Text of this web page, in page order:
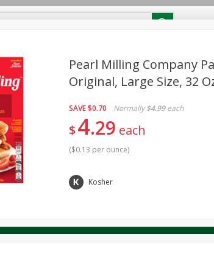
Pick any 5 for $24.99
View all promotions
RECIPES
Produce Seasonal
Pearl Milling Company
Original, Large Size, 32
SAVE$0.70 Normally $4.99 each
$4 29 each
($0.13 per ounce)
Kosher